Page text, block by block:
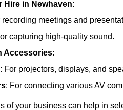
Hire in Newhaven:
recording meetings and
capturing high-quality sound.
Accessories:
: For projectors, displays, and
: For connecting various AV
of your business can help in